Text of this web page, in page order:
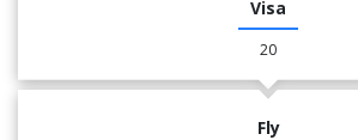
Visa
20
Fly